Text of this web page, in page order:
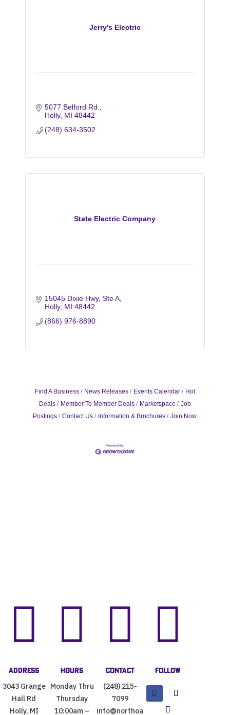
Jerry's Electric
5077 Belford Rd.
Holly MI 48442
(248) 634-3502
State Electric Company
15045 Dixie Hwy Ste A
Holly MI 48442
(866) 976-8890
Find A Business News Releases Events Calendar
Hot
Deals
Member To Member Deals Marketspace
Job
Postings
Contact Us Information & Brochures Join Now

Address
3043 Grange
Hall Rd
Holly, MI

Hours
Monday Thru
Thursday
10:00am –

Contact
(248) 215-
7099
info@northoa

Follow